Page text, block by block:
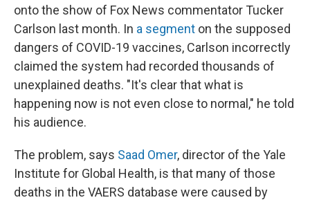
onto the show of Fox News commentator Tucker
Carlson last month. In a segment on the supposed
dangers of COVID-19 vaccines, Carlson incorrectly
claimed the system had recorded thousands of
unexplained deaths. "It's clear that what is
happening now is not even close to normal," he told
his audience.
The problem, says Saad Omer, director of the Yale
Institute for Global Health, is that many of those
deaths in the VAERS database were caused by